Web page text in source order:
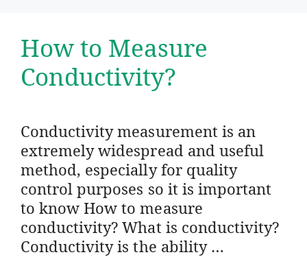
How to Measure
Conductivity?
Conductivity measurement is an
extremely widespread and useful
method, especially for quality
control purposes so it is important
to know How to measure
conductivity? What is conductivity?
Conductivity is the ability …